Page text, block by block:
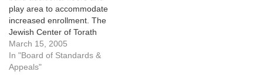
Northern modified and
reduced its…
play area to accommodate
increased enrollment. The
Jewish Center of Torath
Emeth sought a variance for
a proposed expansion of
Yeshiva Ketana of Queens,
March 15, 2005
In "Board of Standards &
Appeals"